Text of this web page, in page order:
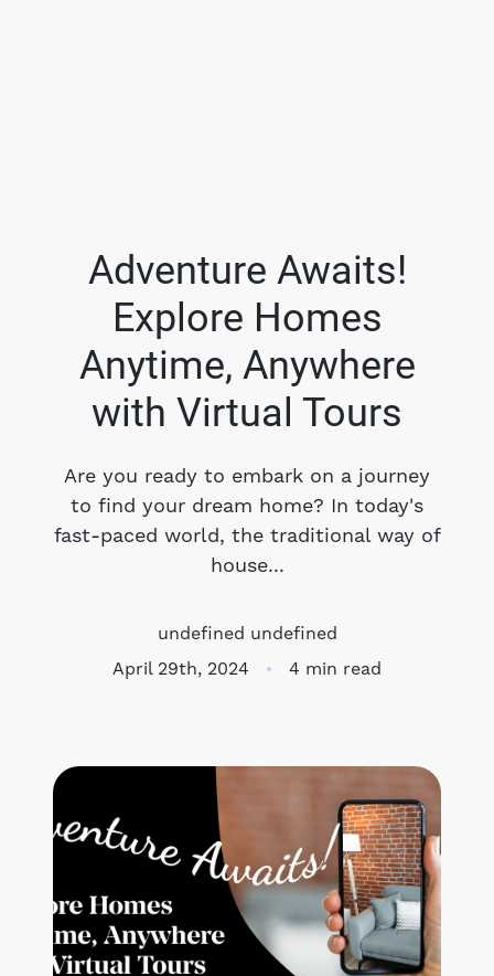
FOLLOW US
About Us
Meet the Team
Blog
Our Services
The Seller Experience
Marketing Strategy
Sold Listings
Adventure Awaits!
Explore Homes
Anytime, Anywhere
with Virtual Tours
Are you ready to embark on a journey
to find your dream home? In today's
fast-paced world, the traditional way of
house...
undefined undefined
April 29th, 2024
4 min read